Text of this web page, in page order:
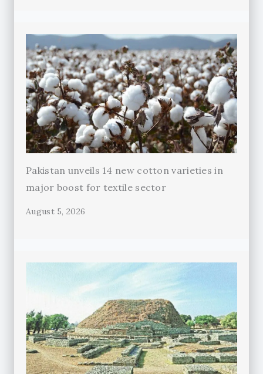
Pakistan unveils 14 new cotton varieties in
major boost for textile sector
August 5, 2026